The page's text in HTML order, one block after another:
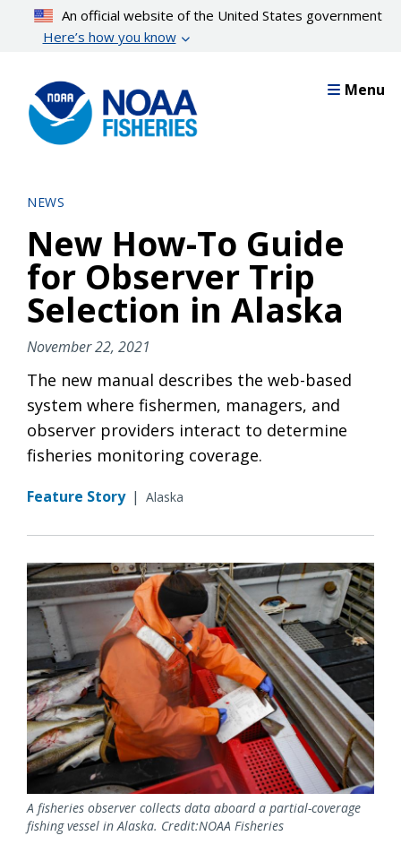
content
An official website of the United States government
Here’s how you know
Menu
NEWS
New How-To Guide
for Observer Trip
Selection in Alaska
November 22, 2021
The new manual describes the web-based
system where fishermen, managers, and
observer providers interact to determine
fisheries monitoring coverage.
Feature Story | Alaska
A fisheries observer collects data aboard a partial-coverage
fishing vessel in Alaska. Credit:NOAA Fisheries